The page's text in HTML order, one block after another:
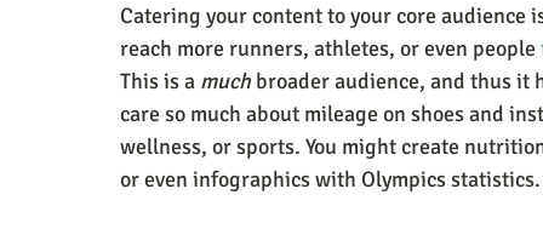
Catering your content to your core
reach more runners, athletes, or even people
This is a much broader audience, and thus it
care so much about mileage on shoes and
wellness, or sports. You might create
or even infographics with Olympics